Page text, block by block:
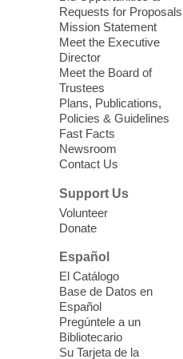
East Las Vegas
Room 1 & 2
Join us for lunch
seniors 60 and
come, first served
last.
Clark County
Vegas Library
Thu, Aug
Social Services at
Library
'The Road' Teen
Workshop
Instructor Debra
Requests for Proposals
Mission Statement
Meet the Executive
Director
Meet the Board of
Trustees
Plans, Publications,
Policies & Guidelines
Fast Facts
Newsroom
Contact Us
Support Us
Volunteer
Donate
Español
El Catálogo
Base de Datos en
Español
Pregúntele a un
Bibliotecario
Su Tarjeta de la